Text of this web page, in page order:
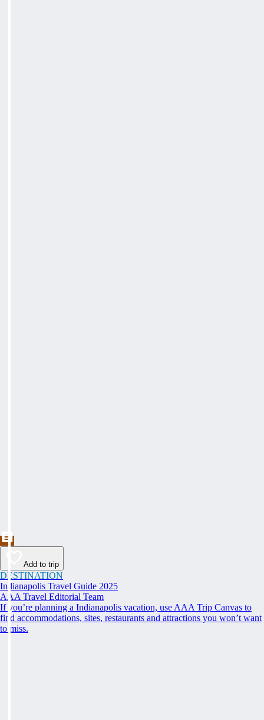
Add to trip
DESTINATION
Indianapolis Travel Guide 2025
AAA Travel Editorial Team
If you’re planning a Indianapolis vacation, use AAA Trip Canvas to
find accommodations, sites, restaurants and attractions you won’t want
to miss.